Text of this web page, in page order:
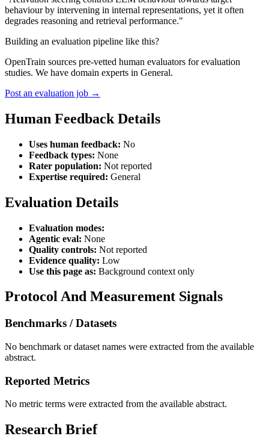
behaviour by intervening in internal representations, yet it often
degrades reasoning and retrieval performance."
Building an evaluation pipeline like this?
OpenTrain sources pre-vetted human evaluators for evaluation
studies. We have domain experts in General.
Post an evaluation job →
Human Feedback Details
Uses human feedback: No
Feedback types: None
Rater population: Not reported
Expertise required: General
Evaluation Details
Evaluation modes:
Agentic eval: None
Quality controls: Not reported
Evidence quality: Low
Use this page as: Background context only
Protocol And Measurement Signals
Benchmarks / Datasets
No benchmark or dataset names were extracted from the available
abstract.
Reported Metrics
No metric terms were extracted from the available abstract.
Research Brief